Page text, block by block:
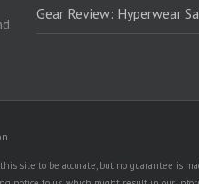
Gear Review: Hyperwear
site to be accurate, but no guarantee is